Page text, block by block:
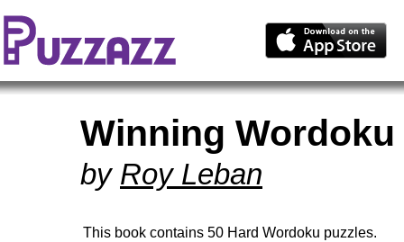
Winning Wordoku
by Roy Leban
This book contains 50 Hard Wordoku puzzles.